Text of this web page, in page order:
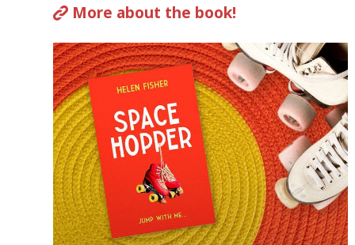
More about the book!